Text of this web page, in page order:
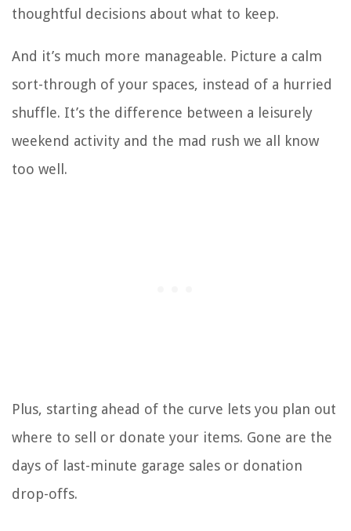
thoughtful decisions about what to keep.
And it’s much more manageable. Picture a calm
sort-through of your spaces, instead of a hurried
shuffle. It’s the difference between a leisurely
weekend activity and the mad rush we all know
too well.
Plus, starting ahead of the curve lets you plan out
where to sell or donate your items. Gone are the
days of last-minute garage sales or donation
drop-offs.